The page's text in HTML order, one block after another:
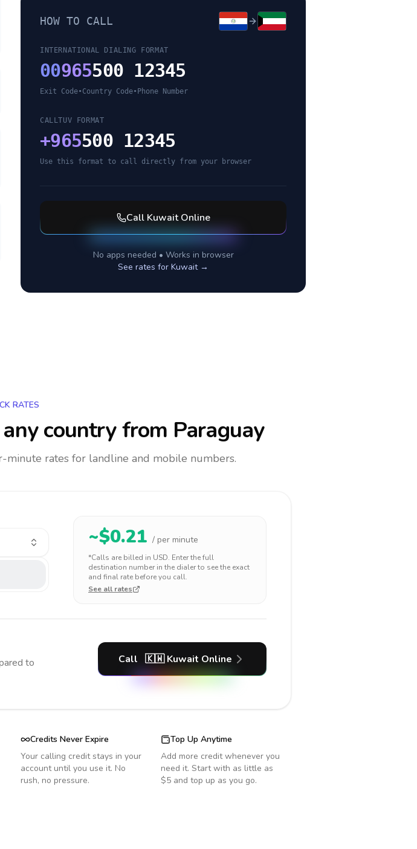
HOW TO CALL
INTERNATIONAL DIALING FORMAT
00965500 12345
Exit Code•Country Code• Phone Number
CALLTUV FORMAT
+965500 12345
Use this format to call directly from your browser
Call KuwaitOnline
No apps needed • Works in browser
See rates for Kuwait→
RATES
countryfrom Paraguay
minute rates for landline and mobile numbers.
~$0.21 / per minute
*Calls are billed in USD. Enter the full
destination number in the dialer to see the exact
and final rate before you call.
See all rates
to
Call 🇰🇼 Kuwait Online
Credits Never Expire
Your calling credit stays in your
account until you use it. No
rush, no pressure.
Top Up Anytime
Add more credit whenever you
need it. Start with as little as
$5 and top up as you go.